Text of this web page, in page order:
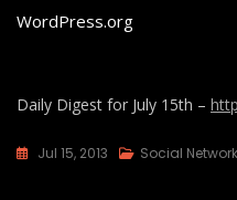
WordPress.org
Daily Digest for July 15th –
Jul 15, 2013 Social